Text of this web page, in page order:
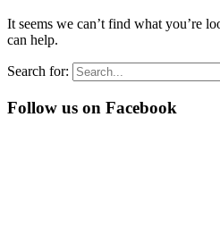
It seems we can’t find what you’re
can help.
Search for:
Follow us on Facebook